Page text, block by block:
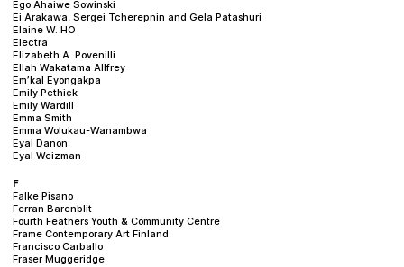
Ego Ahaiwe Sowinski
Ei Arakawa, Sergei Tcherepnin and Gela Patashuri
Elaine W. HO
Electra
Elizabeth A. Povenilli
Ellah Wakatama Allfrey
Em’kal Eyongakpa
Emily Pethick
Emily Wardill
Emma Smith
Emma Wolukau-Wanambwa
Eyal Danon
Eyal Weizman
F
Falke Pisano
Ferran Barenblit
Fourth Feathers Youth & Community Centre
Frame Contemporary Art Finland
Francisco Carballo
Fraser Muggeridge